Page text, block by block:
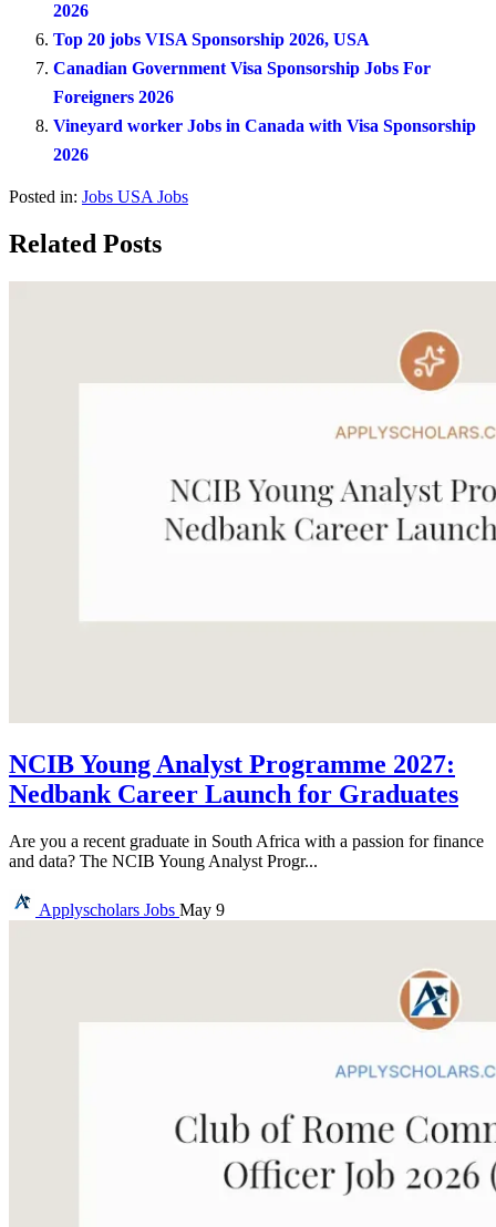
2026
Top 20 jobs VISA Sponsorship 2026, USA
Canadian Government Visa Sponsorship Jobs For
Foreigners 2026
Vineyard worker Jobs in Canada with Visa Sponsorship
2026
Posted in: Jobs USA Jobs
Related Posts
NCIB Young Analyst Programme 2027:
Nedbank Career Launch for Graduates
Are you a recent graduate in South Africa with a passion for finance
and data? The NCIB Young Analyst Progr...
Applyscholars Jobs May 9